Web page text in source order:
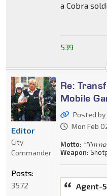
a Cobra
539
Re:
Mobile
Posted by
Mon Feb
Motto: ""I'm
Weapon:
Agent-
Editor
City
Commander
Posts:
3572